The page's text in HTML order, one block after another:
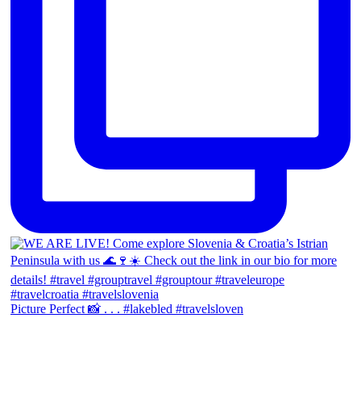
Picture Perfect 📸 . . . #lakebled #travelsloven